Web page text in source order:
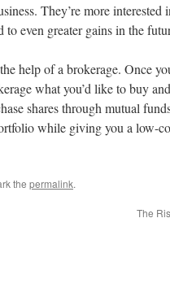
They’re more
even greater gains in the
help of a brokerage. Once
what you’d like to buy
shares through mutual
while giving you a low-
the permalink.
The